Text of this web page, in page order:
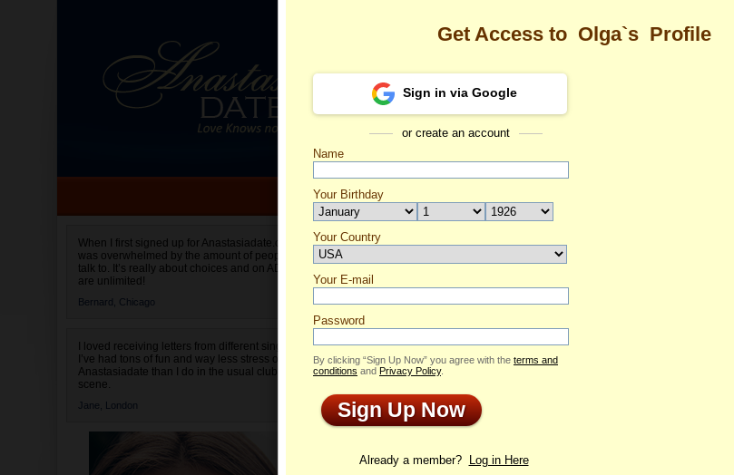
When I first signed up for Anastasiadate.com I
was overwhelmed by the amount of people to
talk to. It’s really about choices and on AD they
are unlimited!
Bernard, Chicago
I loved receiving letters from different singles!
I’ve had tons of fun and way less stress on
Anastasiadate than I do in the usual club or bar
scene.
Jane, London
Olga's Profile
Olga
ID: 2421867
Add to Contact List
Profile
Get Access to Olga`sProfile
Sign in via Google
or create an account
Name
Your Birthday
Your Country
Select your country.
Your E-mail
Password
By clicking “Sign Up Now” you agree with the terms and
conditions and Privacy Policy.
Sign Up Now
Already a member? Log in Here